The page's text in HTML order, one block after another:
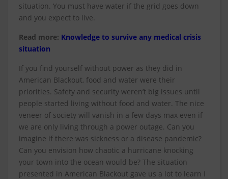
situation. You must have water if the grid goes down
and you expect to live.
Read more: Knowledge to survive any medical crisis
situation
If you find yourself without power as they did in
American Blackout, food and water were their
priorities. Safety and security weren’t big issues until
people started living without food and water. The nice
veneer of society will vanish in a few days max even if
we are only living through a power outage. Can you
imagine if there was sickness or a disease pandemic?
Can you envision how chaotic a hurricane knocking
your town into the ocean would be? The situation
presented in American Blackout gave us a lot to learn I